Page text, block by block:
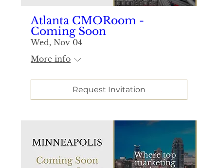
Atlanta CMORoom -
Coming Soon
Wed, Nov 04
More info
Request Invitation